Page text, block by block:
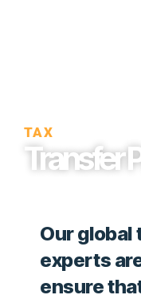
TAX
Transfer
Our
experts
ensure